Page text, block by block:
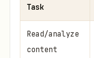
Task
Read/analyze
content